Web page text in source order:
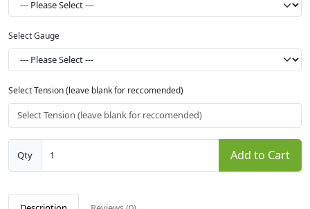
Select Gauge
Select Tension (leave blank for reccomended)
Qty Add to Cart